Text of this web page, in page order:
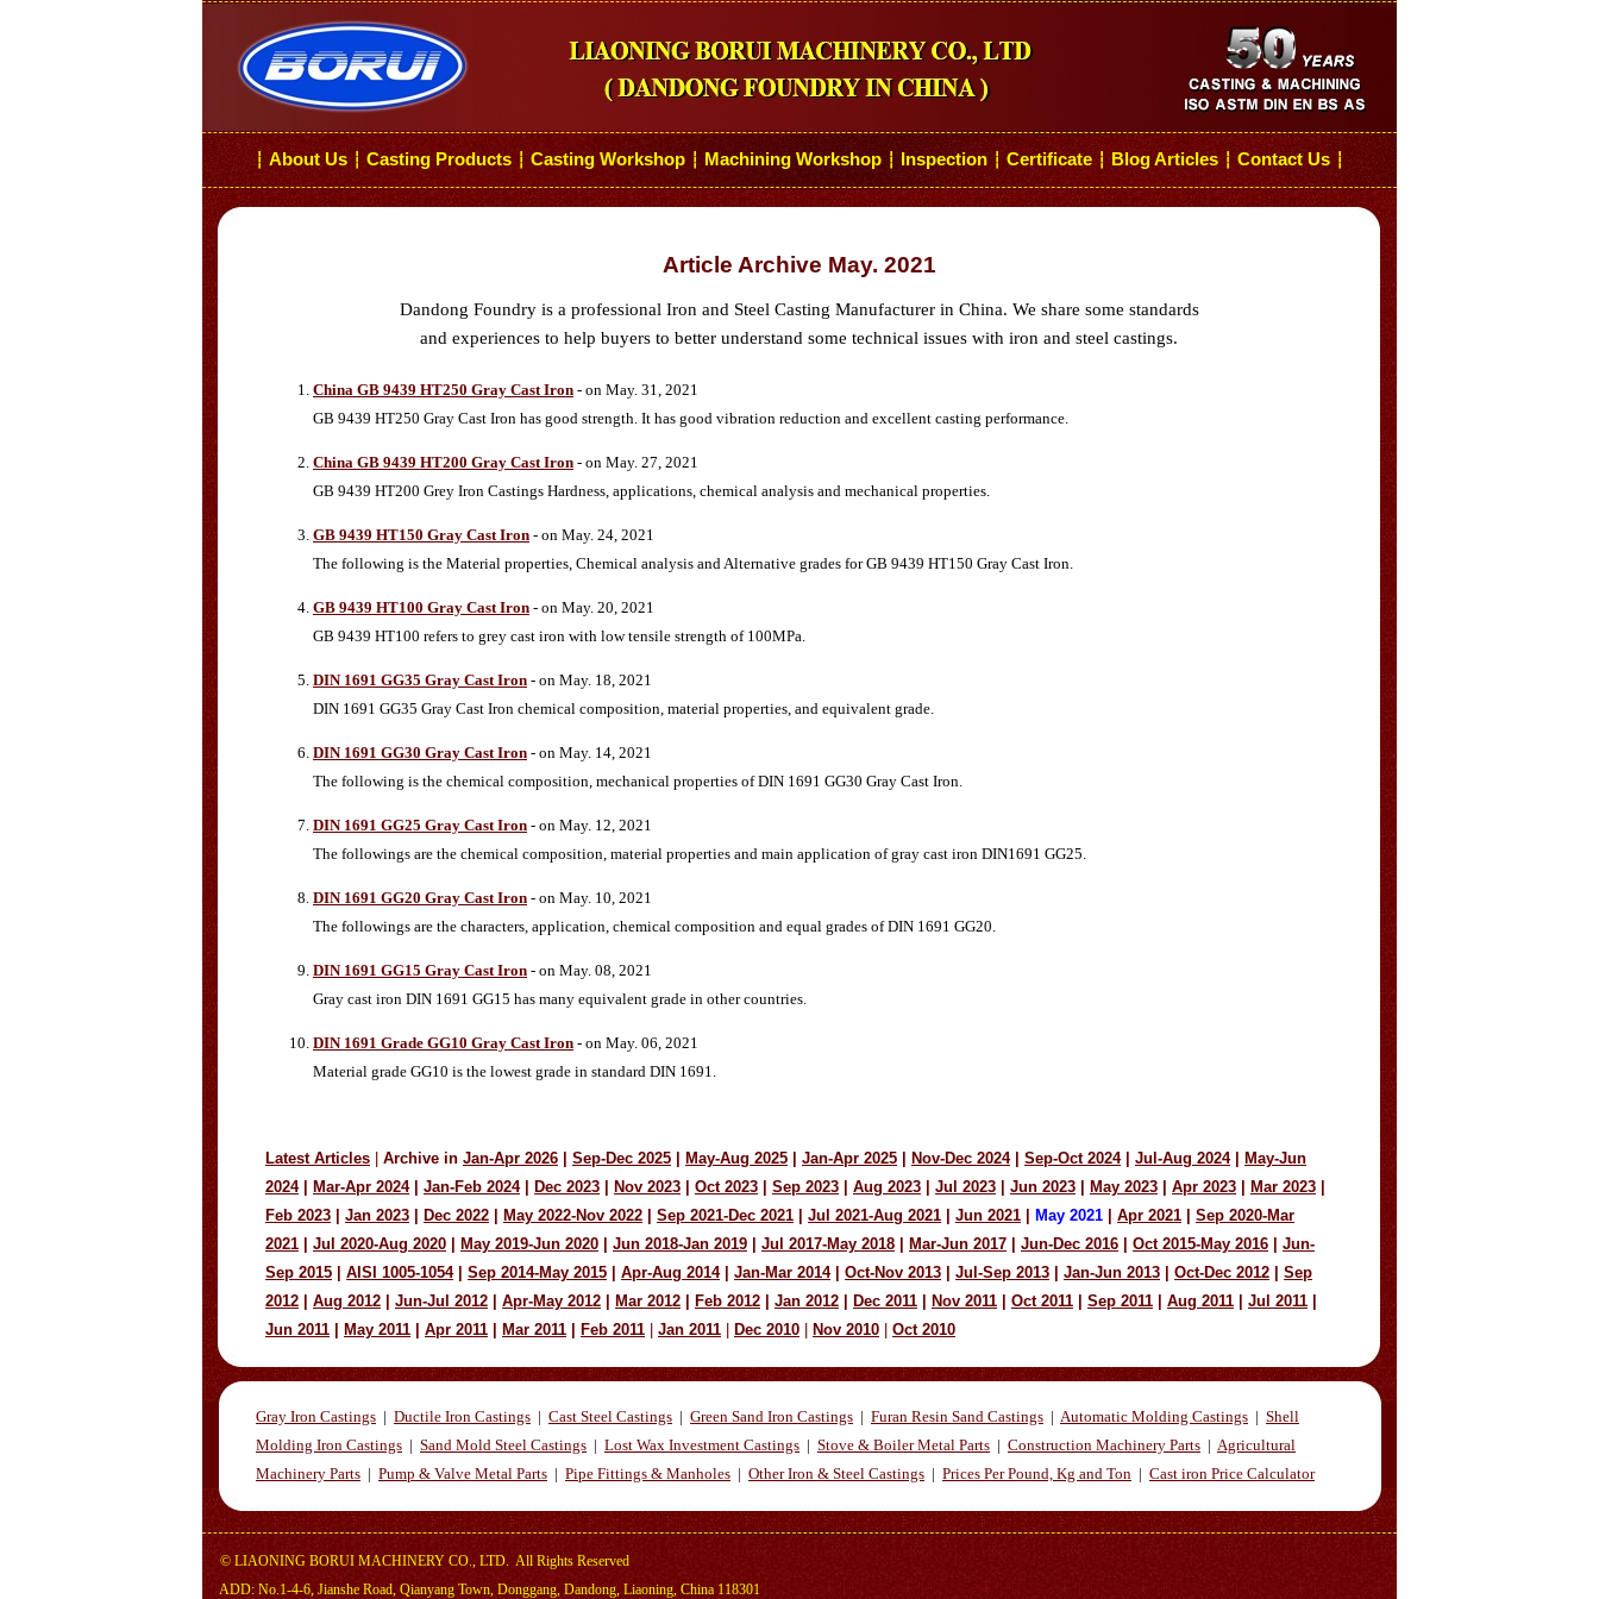
┆ About Us ┆ Casting Products ┆ Casting Workshop ┆ Machining Workshop ┆ Inspection ┆ Certificate ┆ Blog Articles ┆ Contact Us ┆
Article Archive May. 2021
Dandong Foundry is a professional Iron and Steel Casting Manufacturer in China. We share some standards
and experiences to help buyers to better understand some technical issues with iron and steel castings.
China GB 9439 HT250 Gray Cast Iron - on May. 31, 2021
GB 9439 HT250 Gray Cast Iron has good strength. It has good vibration reduction and excellent casting performance.
China GB 9439 HT200 Gray Cast Iron - on May. 27, 2021
GB 9439 HT200 Grey Iron Castings Hardness, applications, chemical analysis and mechanical properties.
GB 9439 HT150 Gray Cast Iron - on May. 24, 2021
The following is the Material properties, Chemical analysis and Alternative grades for GB 9439 HT150 Gray Cast Iron.
GB 9439 HT100 Gray Cast Iron - on May. 20, 2021
GB 9439 HT100 refers to grey cast iron with low tensile strength of 100MPa.
DIN 1691 GG35 Gray Cast Iron - on May. 18, 2021
DIN 1691 GG35 Gray Cast Iron chemical composition, material properties, and equivalent grade.
DIN 1691 GG30 Gray Cast Iron - on May. 14, 2021
The following is the chemical composition, mechanical properties of DIN 1691 GG30 Gray Cast Iron.
DIN 1691 GG25 Gray Cast Iron - on May. 12, 2021
The followings are the chemical composition, material properties and main application of gray cast iron DIN1691 GG25.
DIN 1691 GG20 Gray Cast Iron - on May. 10, 2021
The followings are the characters, application, chemical composition and equal grades of DIN 1691 GG20.
DIN 1691 GG15 Gray Cast Iron - on May. 08, 2021
Gray cast iron DIN 1691 GG15 has many equivalent grade in other countries.
DIN 1691 Grade GG10 Gray Cast Iron - on May. 06, 2021
Material grade GG10 is the lowest grade in standard DIN 1691.
Latest Articles Archive in Jan-Apr 2026 Sep-Dec 2025 May-Aug 2025 Jan-Apr 2025 Nov-Dec 2024 Sep-Oct 2024 Jul-Aug 2024
May-Jun
2024
Mar-Apr 2024 Jan-Feb 2024 Dec 2023 Nov 2023 Oct 2023 Sep 2023 Aug 2023 Jul 2023 Jun 2023 May 2023 Apr 2023 Mar 2023
Feb 2023
Jan 2023 Dec 2022 May 2022-Nov 2022 Sep 2021-Dec 2021 Jul 2021-Aug 2021 Jun 2021 May 2021 Apr 2021
Sep 2020-Mar
2021
Jul 2020-Aug 2020 May 2019-Jun 2020 Jun 2018-Jan 2019 Jul 2017-May 2018 Mar-Jun 2017 Jun-Dec 2016 Oct 2015-May 2016
Jun-
Sep 2015
AISI 1005-1054| Sep 2014-May 2015 Apr-Aug 2014| Jan-Mar 2014| Oct-Nov 2013 Jul-Sep 2013 Jan-Jun 2013 Oct-Dec 2012
Sep
2012
Aug 2012 Jun-Jul 2012 Apr-May 2012 Mar 2012 Feb 2012 Jan 2012 Dec 2011 Nov 2011 Oct 2011 Sep 2011 Aug 2011 Jul 2011
Jun 2011
May 2011 Apr 2011 Mar 2011 Feb 2011 Jan 2011 Dec 2010 Nov 2010 Oct 2010
Gray Iron Castings | Ductile Iron Castings | Cast Steel Castings | Green Sand Iron Castings | Furan Resin Sand Castings | Automatic Molding Castings | Shell
Molding Iron Castings | Sand Mold Steel Castings | Lost Wax Investment Castings | Stove & Boiler Metal Parts | Construction Machinery Parts | Agricultural
Machinery Parts | Pump & Valve Metal Parts | Pipe Fittings & Manholes | Other Iron & Steel Castings | Prices Per Pound, Kg and Ton | Cast iron Price Calculator
© LIAONING BORUI MACHINERY CO., LTD. All Rights Reserved
ADD: No.1-4-6, Jianshe Road, Qianyang Town, Donggang, Dandong, Liaoning, China 118301